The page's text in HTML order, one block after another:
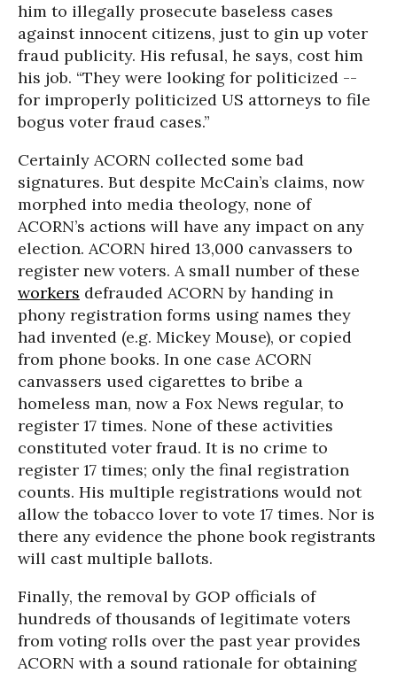
him to illegally prosecute baseless cases
against innocent citizens, just to gin up voter
fraud publicity. His refusal, he says, cost him
his job. “They were looking for politicized --
for improperly politicized US attorneys to file
bogus voter fraud cases.”
Certainly ACORN collected some bad
signatures. But despite McCain’s claims, now
morphed into media theology, none of
ACORN’s actions will have any impact on any
election. ACORN hired 13,000 canvassers to
register new voters. A small number of these
workers defrauded ACORN by handing in
phony registration forms using names they
had invented (e.g. Mickey Mouse), or copied
from phone books. In one case ACORN
canvassers used cigarettes to bribe a
homeless man, now a Fox News regular, to
register 17 times. None of these activities
constituted voter fraud. It is no crime to
register 17 times; only the final registration
counts. His multiple registrations would not
allow the tobacco lover to vote 17 times. Nor is
there any evidence the phone book registrants
will cast multiple ballots.
Finally, the removal by GOP officials of
hundreds of thousands of legitimate voters
from voting rolls over the past year provides
ACORN with a sound rationale for obtaining